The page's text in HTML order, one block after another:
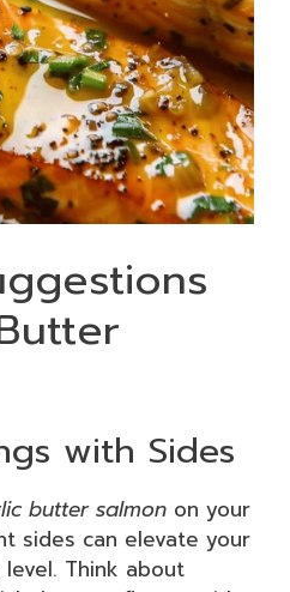
with Sides
butter salmon on your
sides can elevate your
Think about